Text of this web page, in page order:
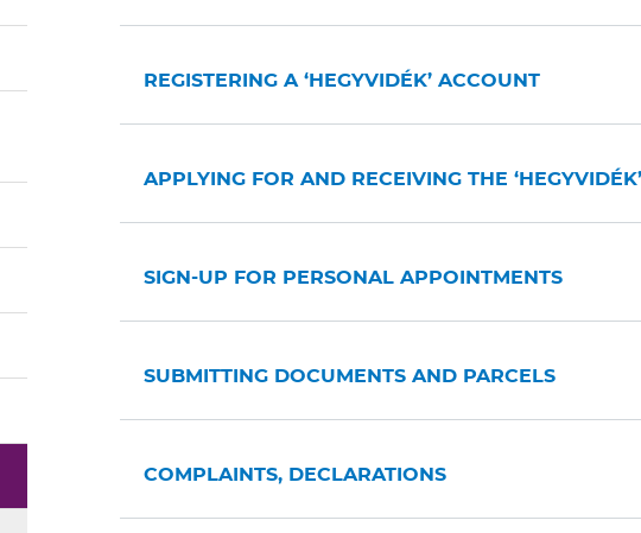
REGISTERING A ‘HEGYVIDÉK’ ACCOUNT
APPLYING FOR AND RECEIVING THE
SIGN-UP FOR PERSONAL APPOINTMENTS
SUBMITTING DOCUMENTS AND PARCELS
COMPLAINTS, DECLARATIONS